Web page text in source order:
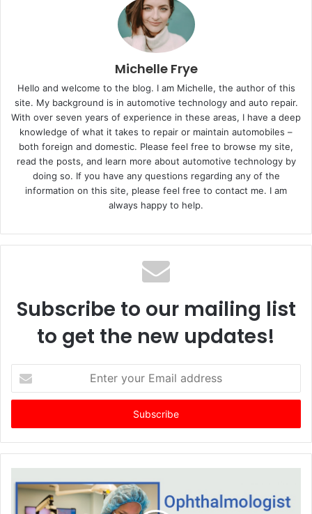
Michelle Frye
Hello and welcome to the blog. I am Michelle, the author of this
site. My background is in automotive technology and auto repair.
With over seven years of experience in these areas, I have a deep
knowledge of what it takes to repair or maintain automobiles –
both foreign and domestic. Please feel free to browse my site,
read the posts, and learn more about automotive technology by
doing so. If you have any questions regarding any of the
information on this site, please feel free to contact me. I am
always happy to help.
Subscribe to our mailing list
to get the new updates!
t
r
y